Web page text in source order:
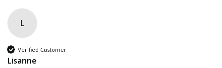
L
Verified Customer
Lisanne